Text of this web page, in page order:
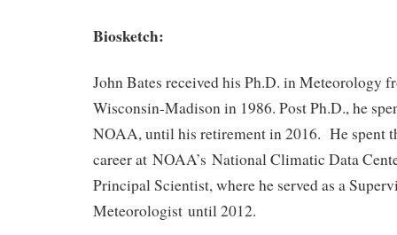
Biosketch:
John Bates received his Ph.D. in Meteorology
Wisconsin-Madison in 1986. Post Ph.D., he
NOAA, until his retirement in 2016. He spent
career at NOAA’s National Climatic Data
Principal Scientist, where he served as a
Meteorologist until 2012.